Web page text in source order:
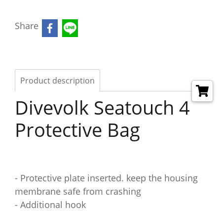
Share
Product description
Divevolk Seatouch 4
Protective Bag
- Protective plate inserted. keep the housing
membrane safe from crashing
- Additional hook